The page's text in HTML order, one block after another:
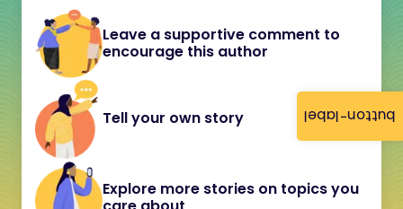
button-label
Leave a supportive comment to
encourage this author
Tell your own story
Explore more stories on topics you